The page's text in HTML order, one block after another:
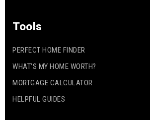
Tools
PERFECT HOME FINDER
WHAT’S MY HOME WORTH?
MORTGAGE CALCULATOR
HELPFUL GUIDES